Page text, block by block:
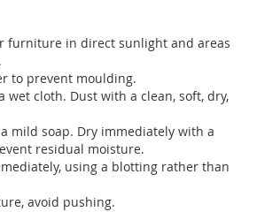
furniture in direct sunlight and areas
to prevent moulding.
wet cloth. Dust with a clean, soft, dry,
mild soap. Dry immediately with a
residual moisture.
using a blotting rather than
avoid pushing.